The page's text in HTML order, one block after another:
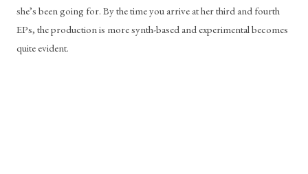
she’s been going for. By the time you arrive at her third and fourth
EPs, the production is more synth-based and experimental becomes
quite evident.